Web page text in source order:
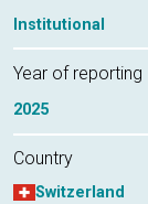
Institutional
Year of reporting
2025
Country
Switzerland